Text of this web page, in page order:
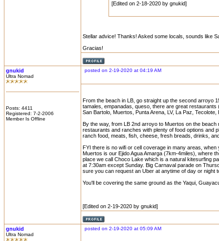
[Edited on 2-18-2020 by gnukid]
Stellar advice! Thanks! Asked some locals, sounds like
Gracias!
gnukid
Ultra Nomad
Posts: 4411
Registered: 7-2-2006
Member Is Offline
posted on 2-19-2020 at 04:19 AM
From the beach in LB, go straight up the second arroyo
tamales, empanadas, queso, there are great
San Bartolo, Muertos, Punta Arena, LV, La Paz,
By the way, from LB 2nd arroyo to Muertos on the
restaurants and ranches with plenty of food options and
ranch food, meats, fish, cheese, fresh breads, drinks,
FYI there is no wifi or cell coverage in many areas,
Muertos is our Ejido Agua Amarga (7km-4miles), where
place we call Choco Lake which is a natural kitesurfing
at 7:30am except Sunday. Big Carnaval parade on
sure you can request an Uber at anytime of day or night
You'll be covering the same ground as the Yaqui,
[Edited on 2-19-2020 by gnukid]
gnukid
Ultra Nomad
posted on 2-19-2020 at 05:09 AM